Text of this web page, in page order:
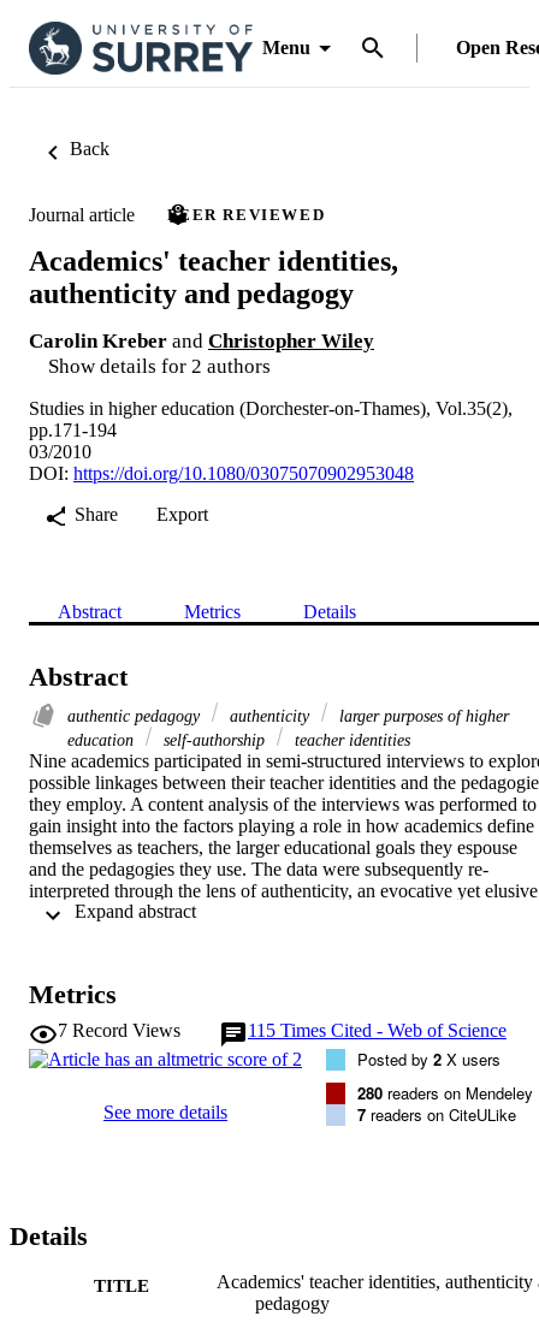
Menu Open
Back
Journal article PEER REVIEWED
Academics' teacher identities,
authenticity and pedagogy
Carolin Kreber and Christopher Wiley
Show details for 2 authors
Studies in higher education (Dorchester-on-Thames), Vol.35(2),
pp.171-194
03/2010
DOI: https://doi.org/10.1080/03075070902953048
Share
Export
Abstract Metrics Details
Abstract
authentic pedagogy authenticity
larger purposes of higher
education
self-authorship teacher identities
Nine academics participated in semi-structured interviews to
possible linkages between their teacher identities and the
they employ. A content analysis of the interviews was performed to
gain insight into the factors playing a role in how academics define
themselves as teachers, the larger educational goals they espouse
and the pedagogies they use. The data were subsequently re-
interpreted through the lens of authenticity, an evocative yet elusive
construct whose meaning was clarified in earlier work. The study
complex learning outcomes at undergraduate level. Academics'
personal theories of teaching, in particular the conceptions they
of learners, are revealed as critical to the extent to which their
pedagogies are 'authentic'; the latter, ideally, offering contexts
which students are supported in developing their authenticity.
Metrics
7 Record Views 115 Times Cited - Web of Science
See more details
Posted by 2 X users
280 readers on Mendeley
7 readers on CiteULike
Details
TITLE
Academics' teacher identities, authenticity
pedagogy